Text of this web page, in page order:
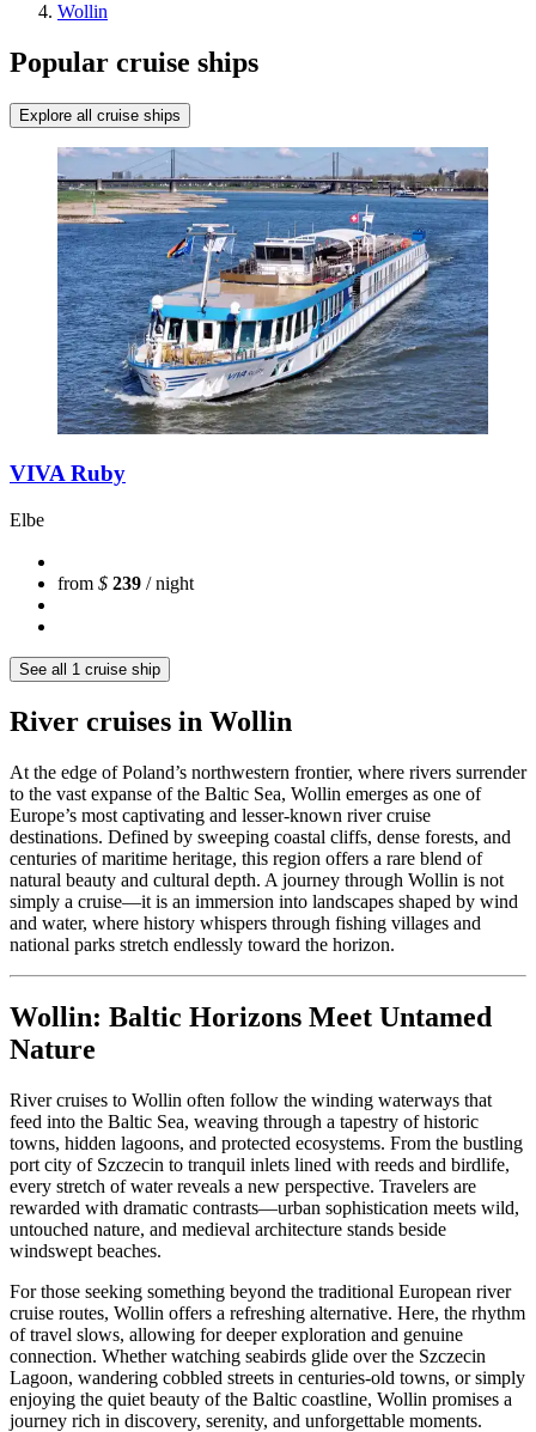
Wollin
Popular cruise ships
Explore all cruise ships
VIVA Ruby
Elbe
from $ 239 / night
See all 1 cruise ship
River cruises in Wollin
At the edge of Poland’s northwestern frontier, where rivers surrender
to the vast expanse of the Baltic Sea, Wollin emerges as one of
Europe’s most captivating and lesser-known river cruise
destinations. Defined by sweeping coastal cliffs, dense forests, and
centuries of maritime heritage, this region offers a rare blend of
natural beauty and cultural depth. A journey through Wollin is not
simply a cruise—it is an immersion into landscapes shaped by wind
and water, where history whispers through fishing villages and
national parks stretch endlessly toward the horizon.
Wollin: Baltic Horizons Meet Untamed
Nature
River cruises to Wollin often follow the winding waterways that
feed into the Baltic Sea, weaving through a tapestry of historic
towns, hidden lagoons, and protected ecosystems. From the bustling
port city of Szczecin to tranquil inlets lined with reeds and birdlife,
every stretch of water reveals a new perspective. Travelers are
rewarded with dramatic contrasts—urban sophistication meets wild,
untouched nature, and medieval architecture stands beside
windswept beaches.
For those seeking something beyond the traditional European river
cruise routes, Wollin offers a refreshing alternative. Here, the rhythm
of travel slows, allowing for deeper exploration and genuine
connection. Whether watching seabirds glide over the Szczecin
Lagoon, wandering cobbled streets in centuries-old towns, or simply
enjoying the quiet beauty of the Baltic coastline, Wollin promises a
journey rich in discovery, serenity, and unforgettable moments.